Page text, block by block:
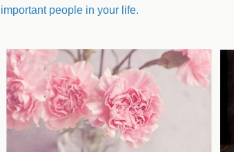
important people in your life.